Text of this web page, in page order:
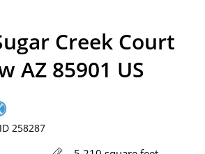
Creek Court
AZ 85901 US
258287